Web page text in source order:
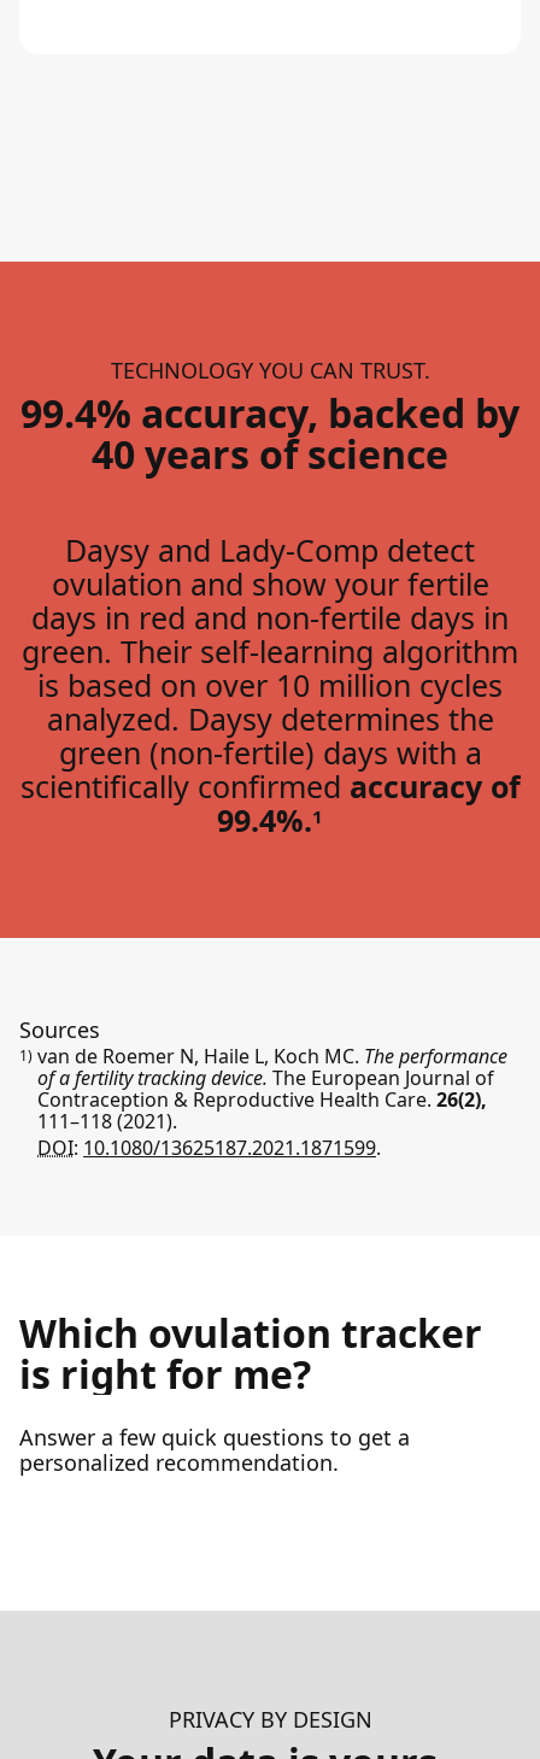
TECHNOLOGY YOU CAN TRUST.
99.4% accuracy, backed by
40 years of science
Daysy and Lady-Comp detect
ovulation and show your fertile
days in red and non-fertile days in
green. Their self-learning algorithm
is based on over 10 million cycles
analyzed. Daysy determines the
green (non-fertile) days with a
scientifically confirmed accuracy of
99.4%.1
Sources
1) van de Roemer N, Haile L, Koch MC. The performance
of a fertility tracking device. The European Journal of
Contraception & Reproductive Health Care. 26(2),
111–118(2021).
DOI: 10.1080/13625187.2021.1871599.
Which ovulation tracker
is right for me?
Answer a few quick questions to get a
personalized recommendation.
PRIVACY BY DESIGN